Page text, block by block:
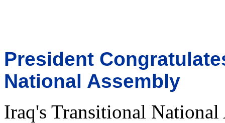
President
National Assembly
Iraq's Transitional